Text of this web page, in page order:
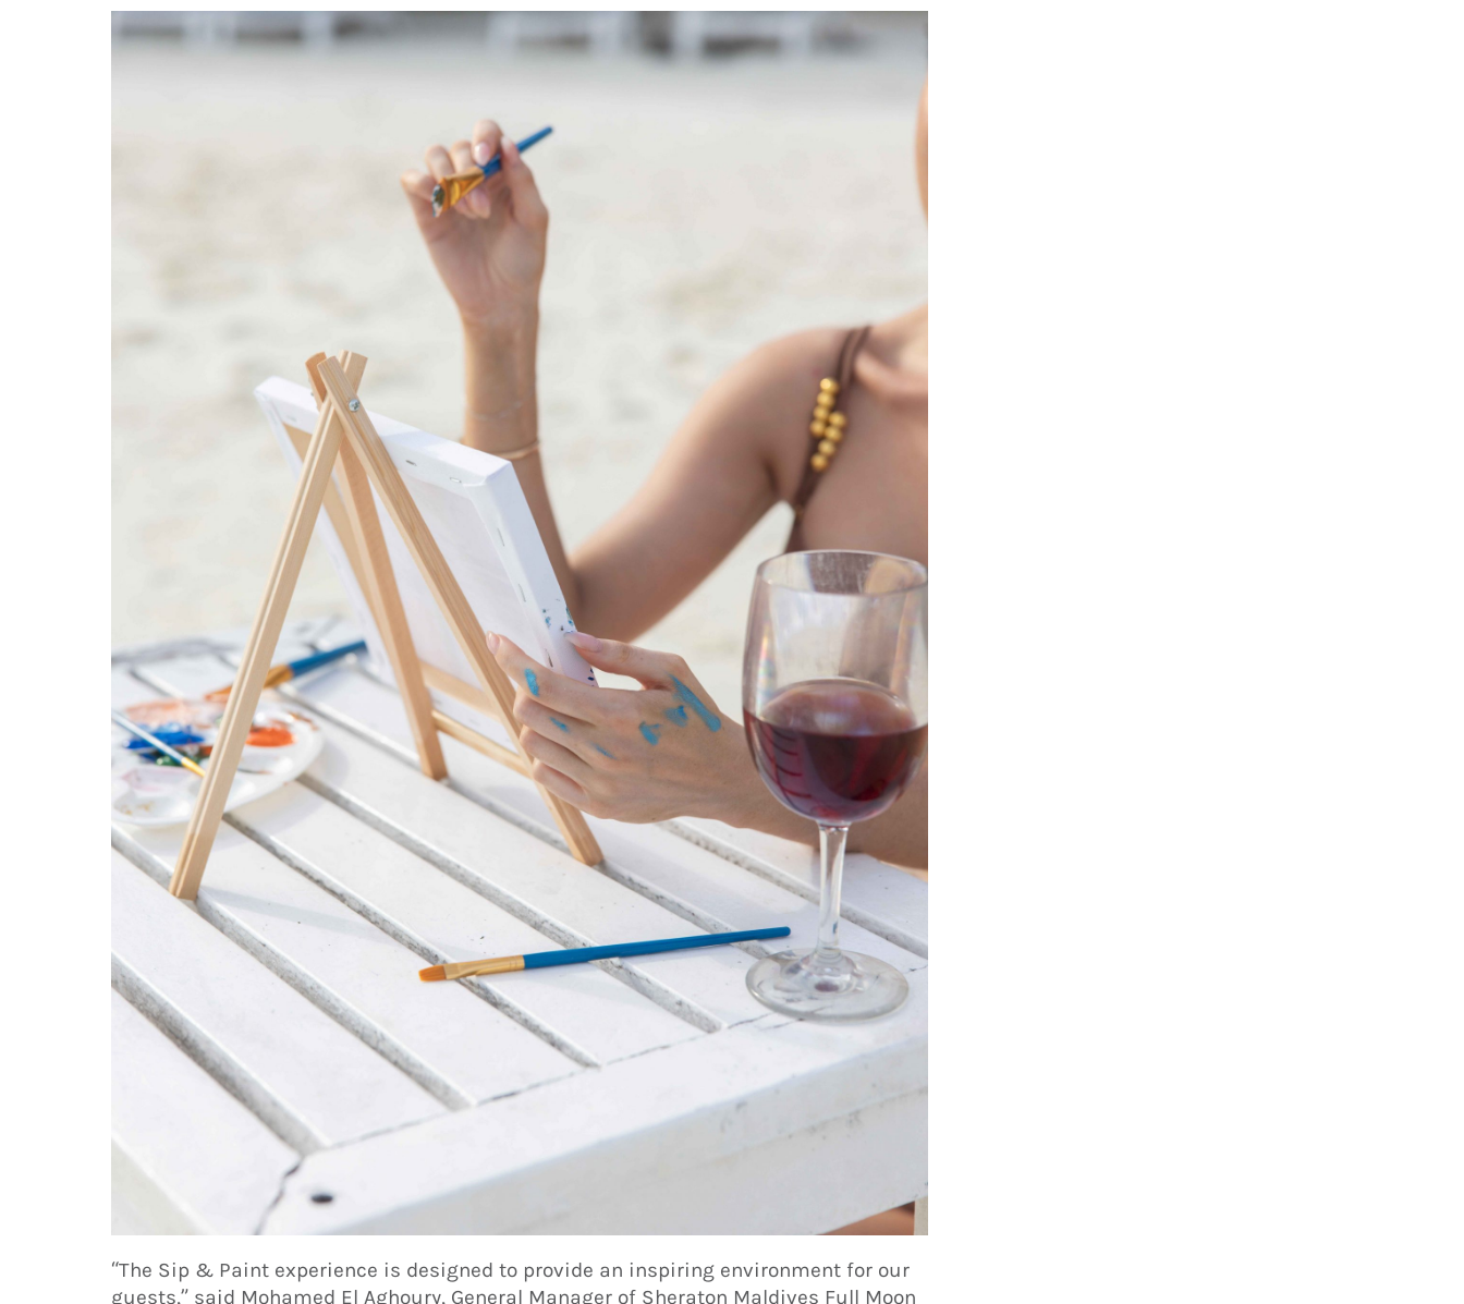
“The Sip & Paint experience is designed to provide an inspiring environment for our
guests,” said Mohamed El Aghoury, General Manager of Sheraton Maldives Full Moon